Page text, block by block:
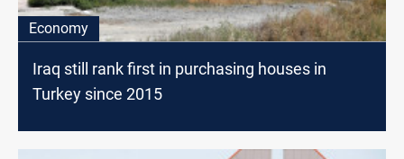
Economy
Iraq still rank first in purchasing houses in
Turkey since 2015